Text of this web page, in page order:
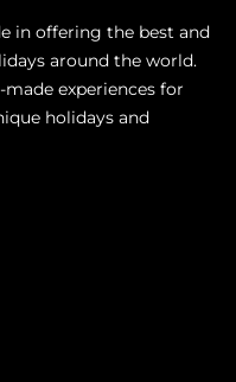
in offering the best and
around the world.
experiences for
holidays and